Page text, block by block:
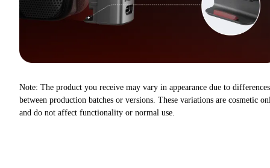
Note: The product you receive may vary in appearance due to differences
between production batches or versions. These variations are cosmetic
and do not affect functionality or normal use.